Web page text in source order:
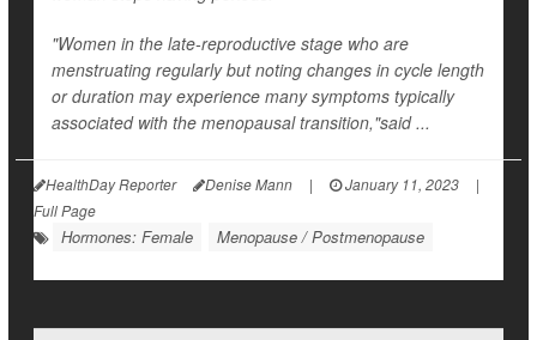
"Women in the late-reproductive stage who are
menstruating regularly but noting changes in cycle length
or duration may experience many symptoms typically
associated with the menopausal transition,"said ...
HealthDay Reporter Denise Mann | January 11, 2023
|
Full Page
Hormones: Female Menopause / Postmenopause